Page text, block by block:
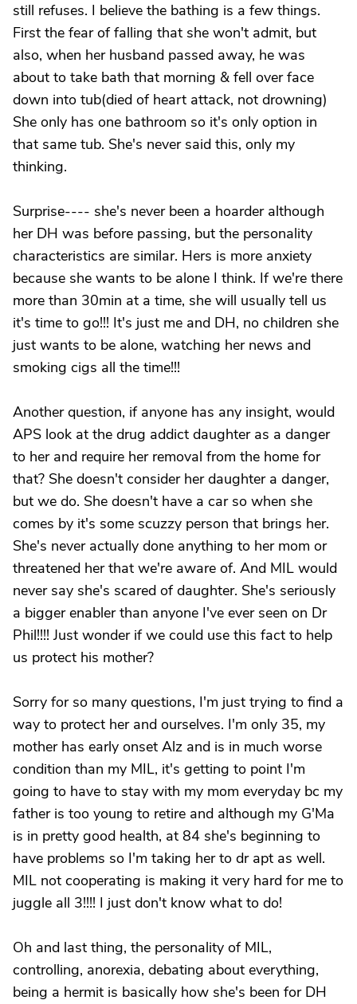
still refuses. I believe the bathing is a few things.
First the fear of falling that she won't admit, but
also, when her husband passed away, he was
about to take bath that morning & fell over face
down into tub(died of heart attack, not drowning)
She only has one bathroom so it's only option in
that same tub. She's never said this, only my
thinking.
Surprise---- she's never been a hoarder although
her DH was before passing, but the personality
characteristics are similar. Hers is more anxiety
because she wants to be alone I think. If we're there
more than 30min at a time, she will usually tell us
it's time to go!!! It's just me and DH, no children she
just wants to be alone, watching her news and
smoking cigs all the time!!!
Another question, if anyone has any insight, would
APS look at the drug addict daughter as a danger
to her and require her removal from the home for
that? She doesn't consider her daughter a danger,
but we do. She doesn't have a car so when she
comes by it's some scuzzy person that brings her.
She's never actually done anything to her mom or
threatened her that we're aware of. And MIL would
never say she's scared of daughter. She's seriously
a bigger enabler than anyone I've ever seen on Dr
Phil!!!! Just wonder if we could use this fact to help
us protect his mother?
Sorry for so many questions, I'm just trying to find a
way to protect her and ourselves. I'm only 35, my
mother has early onset Alz and is in much worse
condition than my MIL, it's getting to point I'm
going to have to stay with my mom everyday bc my
father is too young to retire and although my G'Ma
is in pretty good health, at 84 she's beginning to
have problems so I'm taking her to dr apt as well.
MIL not cooperating is making it very hard for me to
juggle all 3!!!! I just don't know what to do!
Oh and last thing, the personality of MIL,
controlling, anorexia, debating about everything,
being a hermit is basically how she's been for DH